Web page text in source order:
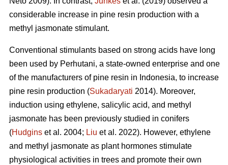
considerable increase in pine resin production with a
methyl jasmonate stimulant.
Conventional stimulants based on strong acids have long
been used by Perhutani, a state-owned enterprise and one
of the manufacturers of pine resin in Indonesia, to increase
pine resin production (Sukadaryati 2014). Moreover,
induction using ethylene, salicylic acid, and methyl
jasmonate has been previously studied in conifers
(Hudgins et al. 2004; Liu et al. 2022). However, ethylene
and methyl jasmonate as plant hormones stimulate
physiological activities in trees and promote their own